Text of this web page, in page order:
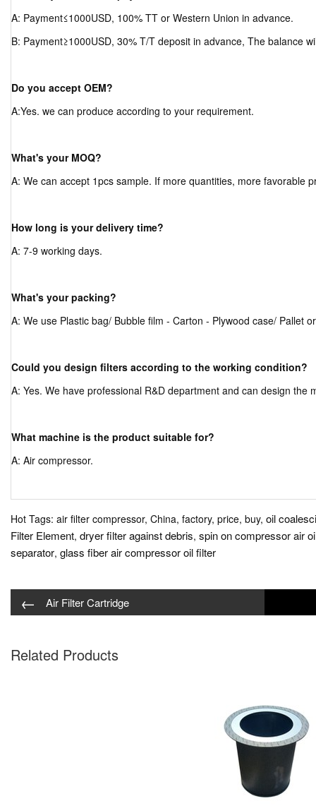
A: Payment≤1000USD, 100% TT or Western Union in advance.
B: Payment≥1000USD, 30% T/T deposit in advance, The balance
Do you accept OEM?
A:Yes. we can produce according to your requirement.
What's your MOQ?
A: We can accept 1pcs sample. If more quantities, more favorable
How long is your delivery time?
A: 7-9 working days.
What's your packing?
A: We use Plastic bag/ Bubble film - Carton - Plywood case/ Pallet
Could you design filters according to the working condition?
A: Yes. We have professional R&D department and can design the
What machine is the product suitable for?
A: Air compressor.
Hot Tags: air filter compressor, China, factory, price, buy, oil
Filter Element, dryer filter against debris, spin on compressor air
separator, glass fiber air compressor oil filter
← Air Filter Cartridge
Related Products